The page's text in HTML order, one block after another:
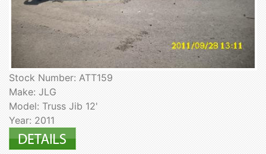
Stock Number: ATT159
Make: JLG
Model: Truss Jib 12'
Year: 2011